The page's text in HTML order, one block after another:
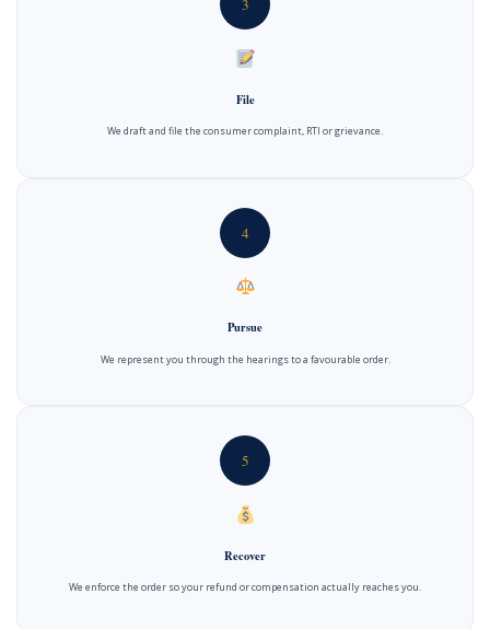
3
File
We draft and file the consumer complaint, RTI or grievance.
4
Pursue
We represent you through the hearings to a favourable order.
5
Recover
We enforce the order so your refund or compensation actually reaches you.